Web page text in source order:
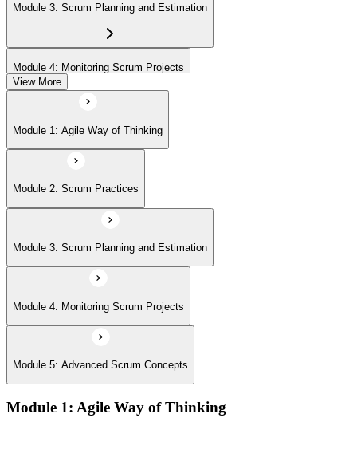
Module 3: Scrum Planning and Estimation
Module 4: Monitoring Scrum Projects
Module 5: Advanced Scrum Concepts
View More
Module 1: Agile Way of Thinking
Module 2: Scrum Practices
Module 3: Scrum Planning and Estimation
Module 4: Monitoring Scrum Projects
Module 5: Advanced Scrum Concepts
Module 1: Agile Way of Thinking